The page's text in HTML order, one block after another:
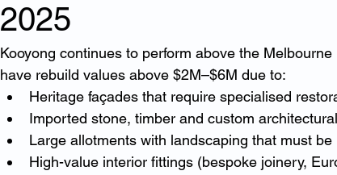
2025
Kooyong continues to perform above the
have rebuild values above $2M–$6M due to:
Heritage façades that require specialised
Imported stone, timber and custom
Large allotments with landscaping that must
High-value interior fittings (bespoke joinery,